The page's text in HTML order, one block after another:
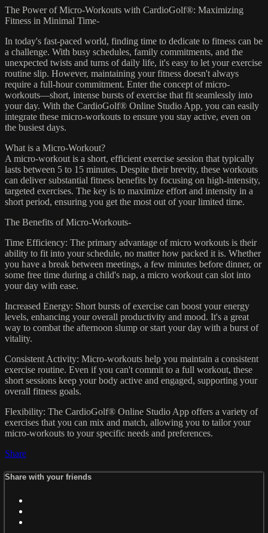
The Power of Micro-Workouts with CardioGolf®: Maximizing
Fitness in Minimal Time-
In today's fast-paced world, finding time to dedicate to fitness can be
a challenge. With busy schedules, family commitments, and the
unexpected twists and turns of daily life, it's easy to let your exercise
routine slip. However, maintaining your fitness doesn't always
require a full-hour commitment. Enter the concept of micro-
workouts—short, intense bursts of exercise that fit seamlessly into
your day. With the CardioGolf® Online Studio App, you can easily
integrate these micro-workouts to ensure you stay active, even on
the busiest days.
What is a Micro-Workout?
A micro-workout is a short, efficient exercise session that typically
lasts between 5 to 15 minutes. Despite their brevity, these workouts
can deliver substantial fitness benefits by focusing on high-intensity,
targeted exercises. The key is to maximize effort and intensity in a
short period, ensuring you get the most out of your limited time.
The Benefits of Micro-Workouts-
Time Efficiency: The primary advantage of micro workouts is their
ability to fit into your schedule, no matter how packed it is. Whether
you have a break between meetings, a few minutes before dinner, or
some free time during a child's nap, a micro workout can slot into
your day with ease.
Increased Energy: Short bursts of exercise can boost your energy
levels, enhancing your overall productivity and mood. It's a great
way to combat the afternoon slump or start your day with a burst of
vitality.
Consistent Activity: Micro-workouts help you maintain a consistent
exercise routine. Even if you can't commit to a full workout, these
short sessions keep your body active and engaged, supporting your
overall fitness goals.
Flexibility: The CardioGolf® Online Studio App offers a variety of
exercises that you can mix and match, allowing you to tailor your
micro-workouts to your specific needs and preferences.
Share
Share with your friends